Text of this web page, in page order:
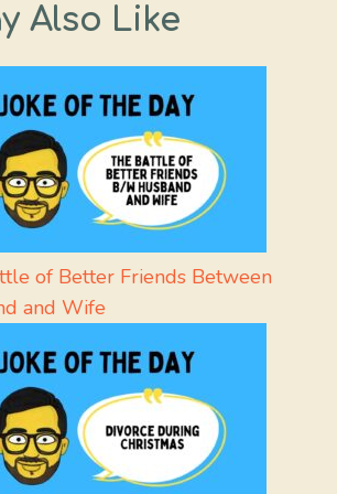
Also Like
of Better Friends Between
and Wife